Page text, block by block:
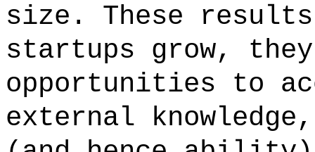
size. These
startups grow,
opportunities to
external